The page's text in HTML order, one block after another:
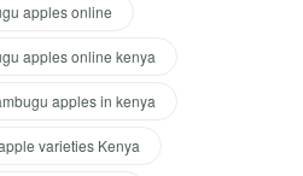
apples online
apples online kenya
apples in kenya
varieties Kenya